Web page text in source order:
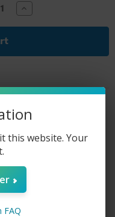
Increase
Quantity
of
Liquid
-
this website. Your
FAQ